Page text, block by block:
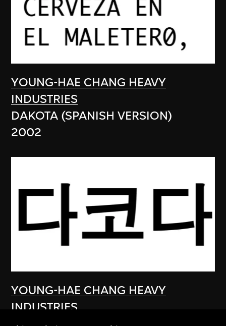
YOUNG-HAE CHANG HEAVY
INDUSTRIES
DAKOTA (SPANISH VERSION)
2002
YOUNG-HAE CHANG HEAVY
INDUSTRIES